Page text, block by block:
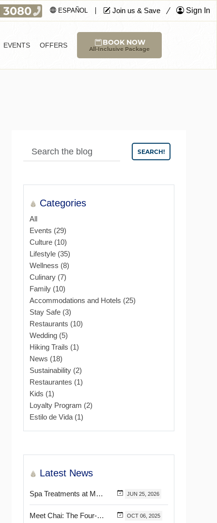
ESPAÑOL Join us & Save Sign In
EVENTS OFFERS BOOK NOW
All-Inclusive Package
SEARCH!
Categories
All
Events (29)
Culture (10)
Lifestyle (35)
Wellness (8)
Culinary (7)
Family (10)
Accommodations and Hotels (25)
Stay Safe (3)
Restaurants (10)
Wedding (5)
Hiking Trails (1)
News (18)
Sustainability (2)
Restaurantes (1)
Kids (1)
Loyalty Program (2)
Estilo de Vida (1)
Latest News
Spa Treatments at Mélange World Spa You Need to Try for the Ultimate Relaxation JUN 25, 2026
Meet Chai: The Four-Pawed Concierge at Marival Distinct Handwritten Collection OCT 06, 2025